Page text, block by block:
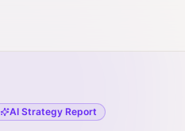
AI Strategy Report